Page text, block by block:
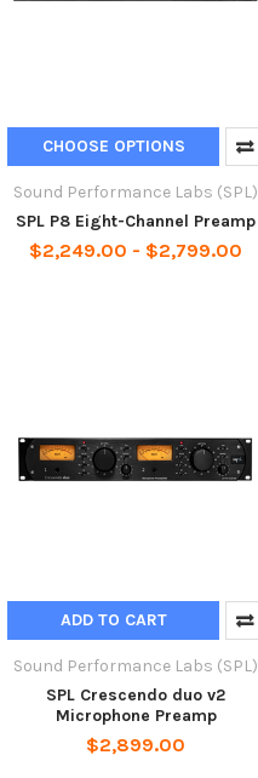
CHOOSE OPTIONS
Sound Performance Labs (SPL)
SPL P8 Eight-Channel Preamp
$2,249.00 - $2,799.00
ADD TO CART
Sound Performance Labs (SPL)
SPL Crescendo duo v2
Microphone Preamp
$2,899.00